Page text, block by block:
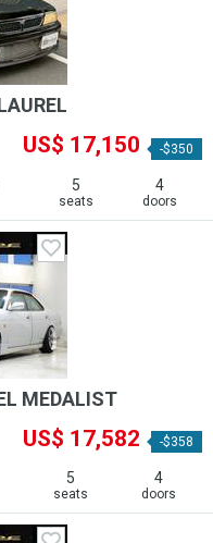
US$ 17,150 -$350
5
seats
4
doors
MEDALIST
US$ 17,582 -$358
5
seats
4
doors